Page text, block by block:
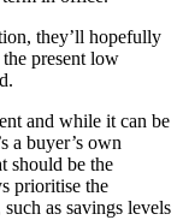
they’ll hopefully
present low
and while it can be
a buyer’s own
should be the
prioritise the
as savings levels